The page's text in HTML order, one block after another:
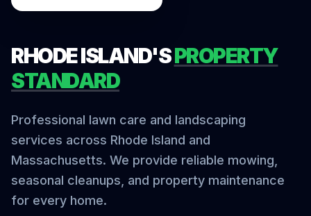
RHODE ISLAND'SPROPERTY
STANDARD
Professional lawn care and landscaping
services across Rhode Island and
Massachusetts. We provide reliable mowing,
seasonal cleanups, and property maintenance
for every home.